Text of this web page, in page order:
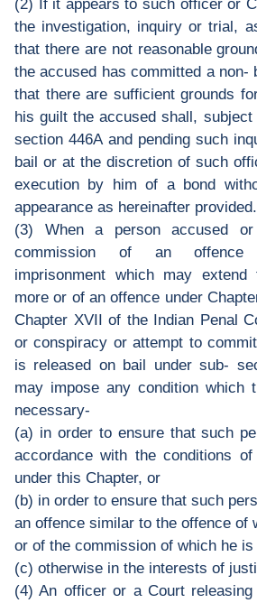
(2) If it appears to such officer or
the investigation, inquiry or trial,
that there are not reasonable
the accused has committed a non-
that there are sufficient grounds
his guilt the accused shall,
section 446A and pending such
bail or at the discretion of such
execution by him of a bond
appearance as hereinafter provided.
(3) When a person accused
commission of an offence
imprisonment which may
more or of an offence under
Chapter XVII of the Indian Penal
or conspiracy or attempt to
is released on bail under sub-
may impose any condition which
necessary-
(a) in order to ensure that such
accordance with the conditions
under this Chapter, or
(b) in order to ensure that such
an offence similar to the offence of
or of the commission of which he
(c) otherwise in the interests of
(4) An officer or a Court